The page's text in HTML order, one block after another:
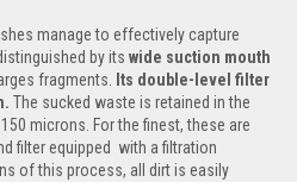
manage to effectively capture
by its wide suction mouth
fragments.
Its double-level filter
The sucked waste is retained in the
microns. For the finest, these are
filter equipped with a filtration
of this process, all dirt is easily